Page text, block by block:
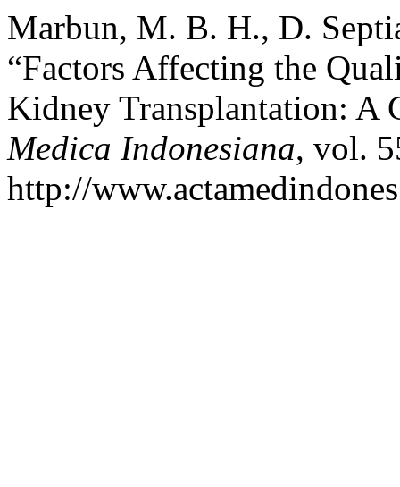
Marbun, M. B. H., D.
“Factors Affecting the
Kidney Transplantation: A
Medica Indonesiana, vol.
http://